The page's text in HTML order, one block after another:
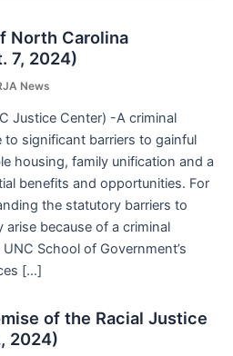
North Carolina
7, 2024)
News
Justice Center) -A criminal
to significant barriers to gainful
housing, family unification and a
benefits and opportunities. For
the statutory barriers to
because of a criminal
School of Government’s
[…]
of the Racial Justice
2024)